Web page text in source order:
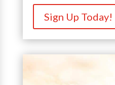
Sign Up Today!